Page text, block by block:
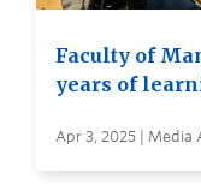
Faculty of
years of
Apr 3, 2025 | Media